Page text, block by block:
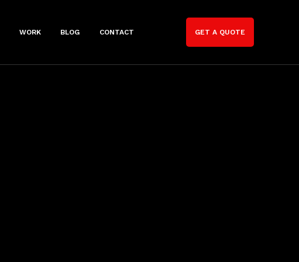
WORK BLOG CONTACT GET A QUOTE